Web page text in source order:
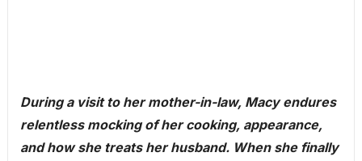
During a visit to her mother-in-law, Macy endures
relentless mocking of her cooking, appearance,
and how she treats her husband. When she finally